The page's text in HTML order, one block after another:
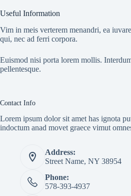
Useful Information
Vim in meis verterem menandri, ea
qui, nec ad ferri corpora.
Euismod nisi porta lorem mollis.
pellentesque.
Contact Info
Lorem ipsum dolor sit amet has ignota
indoctum anad movet graece vimut
Address:
Street Name, NY 38954
Phone:
578-393-4937